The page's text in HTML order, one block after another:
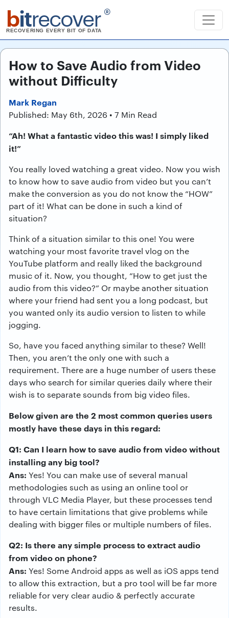
bitrecover ®
RECOVERING EVERY BIT OF DATA
How to Save Audio from Video
without Difficulty
Mark Regan
Published: May 6th, 2026 • 7 Min Read
“Ah! What a fantastic video this was! I simply liked
it!”
You really loved watching a great video. Now you wish
to know how to save audio from video but you can’t
make the conversion as you do not know the “HOW”
part of it! What can be done in such a kind of
situation?
Think of a situation similar to this one! You were
watching your most favorite travel vlog on the
YouTube platform and really liked the background
music of it. Now, you thought, “How to get just the
audio from this video?” Or maybe another situation
where your friend had sent you a long podcast, but
you wanted only its audio version to listen to while
jogging.
So, have you faced anything similar to these? Well!
Then, you aren’t the only one with such a
requirement. There are a huge number of users these
days who search for similar queries daily where their
wish is to separate sounds from big video files.
Below given are the 2 most common queries users
mostly have these days in this regard:
Q1: Can I learn how to save audio from video without
installing any big tool?
Ans: Yes! You can make use of several manual
methodologies such as using an online tool or
through VLC Media Player, but these processes tend
to have certain limitations that give problems while
dealing with bigger files or multiple numbers of files.
Q2: Is there any simple process to extract audio
from video on phone?
Ans: Yes! Some Android apps as well as iOS apps tend
to allow this extraction, but a pro tool will be far more
reliable for very clear audio & perfectly accurate
results.